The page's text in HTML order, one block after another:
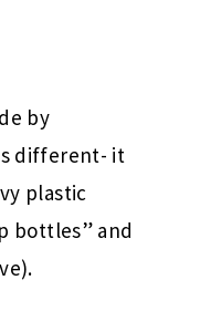
by
different- it
plastic
bottles” and